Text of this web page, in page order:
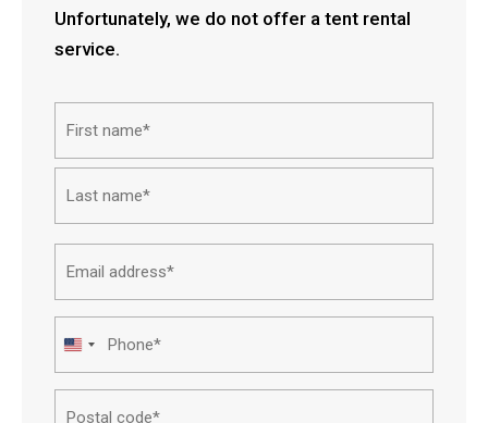
Unfortunately, we do not offer a tent rental
service.
Last
United
States